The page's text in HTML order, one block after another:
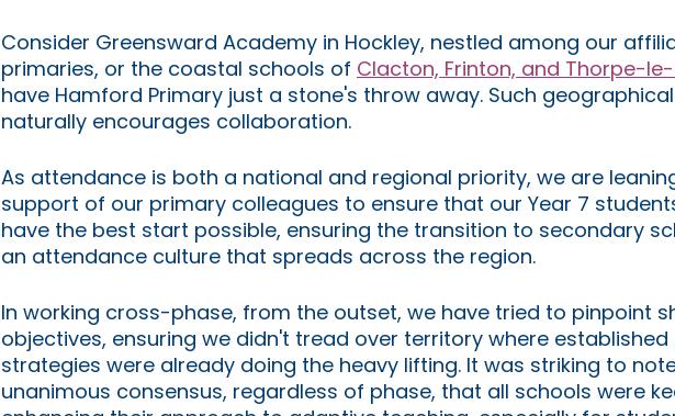
Consider Greensward Academy in Hockley, nestled among our
primaries, or the coastal schools of Clacton, Frinton, and Thorpe-
have Hamford Primary just a stone's throw away. Such
naturally encourages collaboration.
As attendance is both a national and regional priority, we are
support of our primary colleagues to ensure that our Year 7
have the best start possible, ensuring the transition to secondary
an attendance culture that spreads across the region.
In working cross-phase, from the outset, we have tried to pinpoint
objectives, ensuring we didn't tread over territory where
strategies were already doing the heavy lifting. It was striking to
unanimous consensus, regardless of phase, that all schools were